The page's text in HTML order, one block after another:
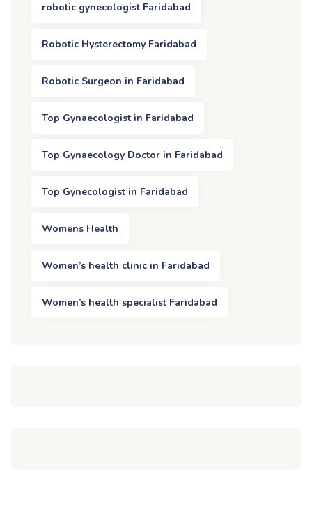
robotic gynecologist Faridabad
Robotic Hysterectomy Faridabad
Robotic Surgeon in Faridabad
Top Gynaecologist in Faridabad
Top Gynaecology Doctor in Faridabad
Top Gynecologist in Faridabad
Womens Health
Women’s health clinic in Faridabad
Women’s health specialist Faridabad